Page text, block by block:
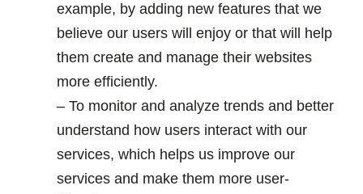
example, by adding new features that we
believe our users will enjoy or that will help
them create and manage their websites
more efficiently.
– To monitor and analyze trends and better
understand how users interact with our
services, which helps us improve our
services and make them more user-